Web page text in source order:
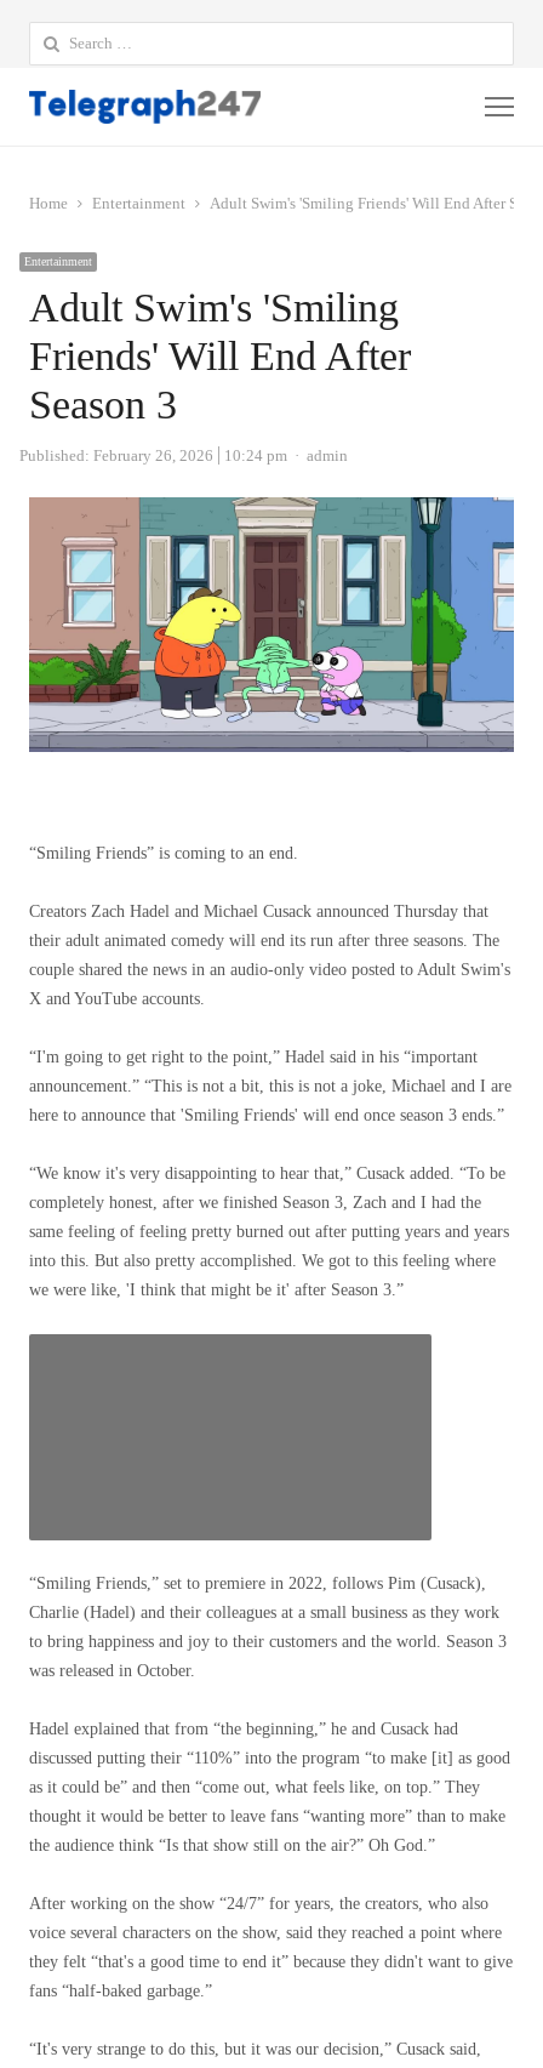
Search
for:
Home Entertainment Adult Swim's 'Smiling Friends' Will End After
Entertainment
Adult Swim's 'Smiling
Friends' Will End After
Season 3
Published: February 26, 2026 10:24 pm Author
admin
“Smiling Friends” is coming to an end.
Creators Zach Hadel and Michael Cusack announced Thursday that
their adult animated comedy will end its run after three seasons. The
couple shared the news in an audio-only video posted to Adult Swim's
X and YouTube accounts.
“I'm going to get right to the point,” Hadel said in his “important
announcement.” “This is not a bit, this is not a joke, Michael and I are
here to announce that 'Smiling Friends' will end once season 3 ends.”
“We know it's very disappointing to hear that,” Cusack added. “To be
completely honest, after we finished Season 3, Zach and I had the
same feeling of feeling pretty burned out after putting years and years
into this. But also pretty accomplished. We got to this feeling where
we were like, 'I think that might be it' after Season 3.”
“Smiling Friends,” set to premiere in 2022, follows Pim (Cusack),
Charlie (Hadel) and their colleagues at a small business as they work
to bring happiness and joy to their customers and the world. Season 3
was released in October.
Hadel explained that from “the beginning,” he and Cusack had
discussed putting their “110%” into the program “to make [it] as good
as it could be” and then “come out, what feels like, on top.” They
thought it would be better to leave fans “wanting more” than to make
the audience think “Is that show still on the air?” Oh God.”
After working on the show “24/7” for years, the creators, who also
voice several characters on the show, said they reached a point where
they felt “that's a good time to end it” because they didn't want to give
fans “half-baked garbage.”
“It's very strange to do this, but it was our decision,” Cusack said,